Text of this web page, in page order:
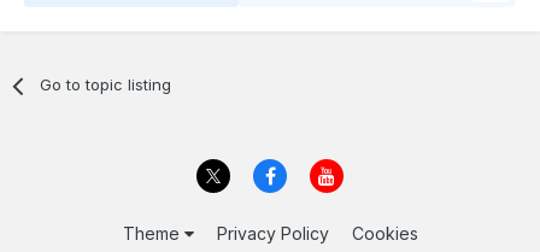
Go to topic listing
Theme Privacy Policy Cookies